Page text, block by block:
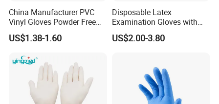
Durable and Tear-Resistant
China Manufacturer PVC
Vinyl Gloves Powder Free
Disposable Medical Clear
Vinyl Gloves
US$1.38-1.60
Disposable Latex
Examination Gloves with
En374 and En455, Latex
Glove
US$2.00-3.80